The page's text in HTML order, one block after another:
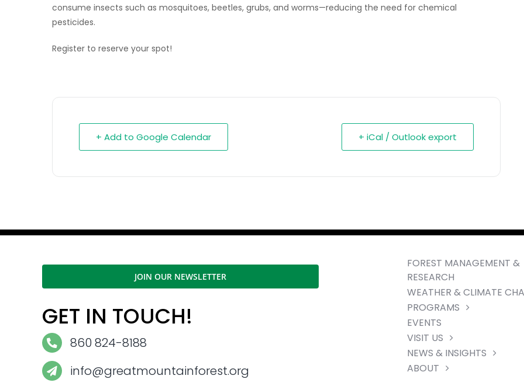
consume insects such as mosquitoes, beetles, grubs, and worms—reducing the need for chemical
pesticides.
Register to reserve your spot!
+ Add to Google Calendar + iCal / Outlook export
JOIN OUR NEWSLETTER
GET IN TOUCH!
860 824-8188
info@greatmountainforest.org
FOREST MANAGEMENT &
RESEARCH
WEATHER & CLIMATE
PROGRAMS
EVENTS
VISIT US
NEWS & INSIGHTS
ABOUT